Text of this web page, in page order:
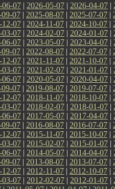
06-07 | 2026-05-07 | 2026-04-07 |
09-07 | 2025-08-07 | 2025-07-07 |
12-07 | 2024-11-07 | 2024-10-07 |
03-07 | 2024-02-07 | 2024-01-07 |
06-07 | 2023-05-07 | 2023-04-07 |
09-07 | 2022-08-07 | 2022-07-07 |
12-07 | 2021-11-07 | 2021-10-07 |
03-07 | 2021-02-07 | 2021-01-07 |
06-07 | 2020-05-07 | 2020-04-07 |
09-07 | 2019-08-07 | 2019-07-07 |
12-07 | 2018-11-07 | 2018-10-07 |
03-07 | 2018-02-07 | 2018-01-07 |
06-07 | 2017-05-07 | 2017-04-07 |
09-07 | 2016-08-07 | 2016-07-07 |
12-07 | 2015-11-07 | 2015-10-07 |
03-07 | 2015-02-07 | 2015-01-07 |
06-07 | 2014-05-07 | 2014-04-07 |
09-07 | 2013-08-07 | 2013-07-07 |
12-07 | 2012-11-07 | 2012-10-07 |
03-07 | 2012-02-07 | 2012-01-07 |